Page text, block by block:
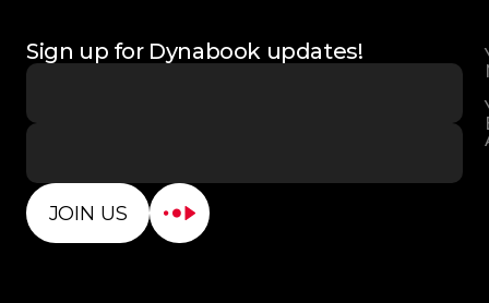
Sign up for Dynabook updates!
JOIN US